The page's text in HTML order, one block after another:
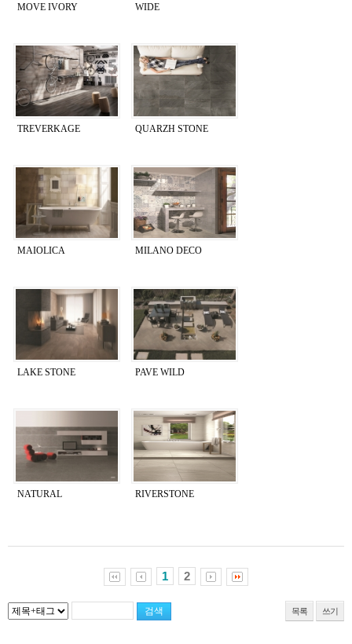
MOVE IVORY WIDE
TREVERKAGE QUARZH STONE
MAIOLICA MILANO DECO
LAKE STONE PAVE WILD
NATURAL RIVERSTONE
1 2
목록 쓰기